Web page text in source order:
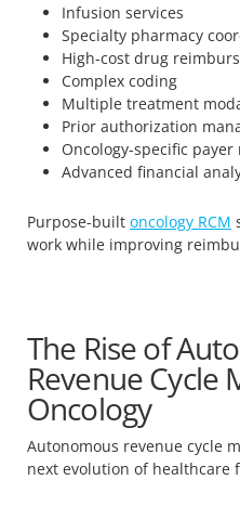
Infusion services
Specialty pharmacy
High-cost drug
Complex coding
Multiple treatment
Prior authorization
Oncology-specific payer
Advanced financial
Purpose-built oncology RCM
work while improving
The Rise of
Revenue Cycle
Oncology
Autonomous revenue cycle
next evolution of healthcare